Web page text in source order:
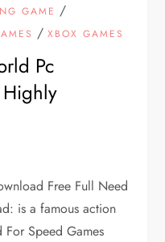
GAME /
/XBOX GAMES
Pc
Free Full Need
is a famous action
Speed Games